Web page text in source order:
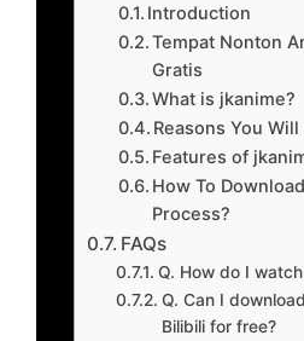
Introduction
Tempat Nonton
Gratis
What is jkanime?
Reasons You
Features of
How To
Process?
FAQs
Q. How do I
Q. Can I
Bilibili for free?